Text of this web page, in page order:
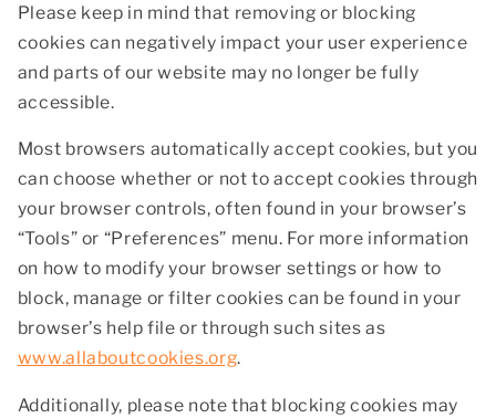
Please keep in mind that removing or blocking
cookies can negatively impact your user experience
and parts of our website may no longer be fully
accessible.
Most browsers automatically accept cookies, but you
can choose whether or not to accept cookies through
your browser controls, often found in your browser’s
“Tools” or “Preferences” menu. For more information
on how to modify your browser settings or how to
block, manage or filter cookies can be found in your
browser’s help file or through such sites as
www.allaboutcookies.org.
Additionally, please note that blocking cookies may